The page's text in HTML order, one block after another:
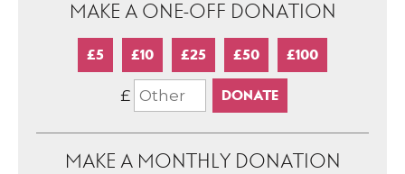
MAKE A ONE-OFF DONATION
£5 £10 £25 £50 £100
£
MAKE A MONTHLY DONATION